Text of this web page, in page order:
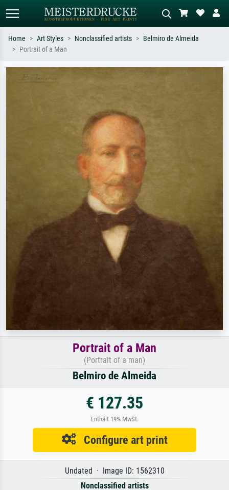
Search by artist, work title or style –
Describe the scene – e.g. green
Home Art Styles Nonclassified artists
Belmiro de Almeida
Portrait of a Man
Portrait of a Man
(Portrait of a man)
Belmiro de Almeida
€ 127.35
Enthält 19% MwSt.
Configure art print
Undated · Image ID: 1562310
Nonclassified artists